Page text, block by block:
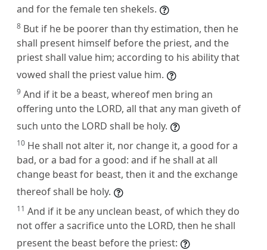
and for the female ten shekels.
8 But if he be poorer than thy estimation, then he
shall present himself before the priest, and the
priest shall value him; according to his ability that
vowed shall the priest value him.
9 And if it be a beast, whereof men bring an
offering unto the LORD, all that any man giveth of
such unto the LORD shall be holy.
10 He shall not alter it, nor change it, a good for a
bad, or a bad for a good: and if he shall at all
change beast for beast, then it and the exchange
thereof shall be holy.
11 And if it be any unclean beast, of which they do
not offer a sacrifice unto the LORD, then he shall
present the beast before the priest: